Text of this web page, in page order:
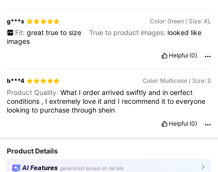
g***s Color: Green / Size: XL
Fit: great true to size True to product images: looked like
images
Helpful (0)
b***4 Color: Multicolor / Size: S
Product Quality:What Iorderarrivedswiftlyand inoerfect
conditions , Iextremely love itand I recommend ittoeveryone
lookingto purchasethroughshein
Helpful (0)
Product Details
AI Features generated based on details